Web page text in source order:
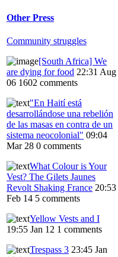
Other Press
Community struggles
[South Africa] We
are dying for food 22:31 Aug
06 1602 comments
"En Haití está
desarrollándose una rebelión
de las masas en contra de un
sistema neocolonial" 09:04
Mar 28 0 comments
What Colour is Your
Vest? The Gilets Jaunes
Revolt Shaking France 20:53
Feb 14 5 comments
Yellow Vests and I
19:55 Jan 12 1 comments
Trespass 3 23:45 Jan